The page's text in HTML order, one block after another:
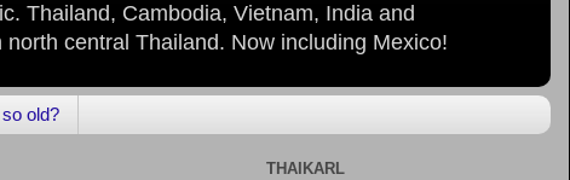
Thailand, Cambodia, Vietnam, India and
central Thailand. Now including Mexico!
old?
THAIKARL